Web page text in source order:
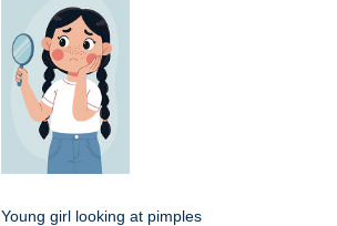
Young girl looking at pimples